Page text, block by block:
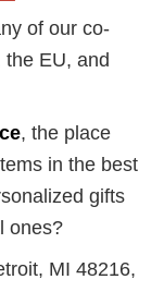
of our co-
the EU, and
, the place
in the best
gifts
ones?
MI 48216,